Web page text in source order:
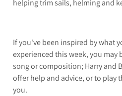
helping trim sails, helming and
If you've been inspired by what
experienced this week, you
song or composition; Harry and
offer help and advice, or to play
you.